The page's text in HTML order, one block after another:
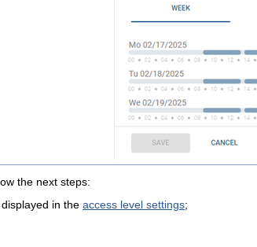
the next steps:
in the access level settings;